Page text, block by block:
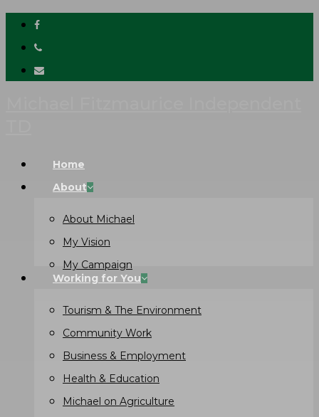
Skip
main
facebook
phone
email
Menu
Home
About
About Michael
My Vision
My Campaign
Working for You
Tourism & The Environment
Community Work
Business & Employment
Health & Education
Michael on Agriculture